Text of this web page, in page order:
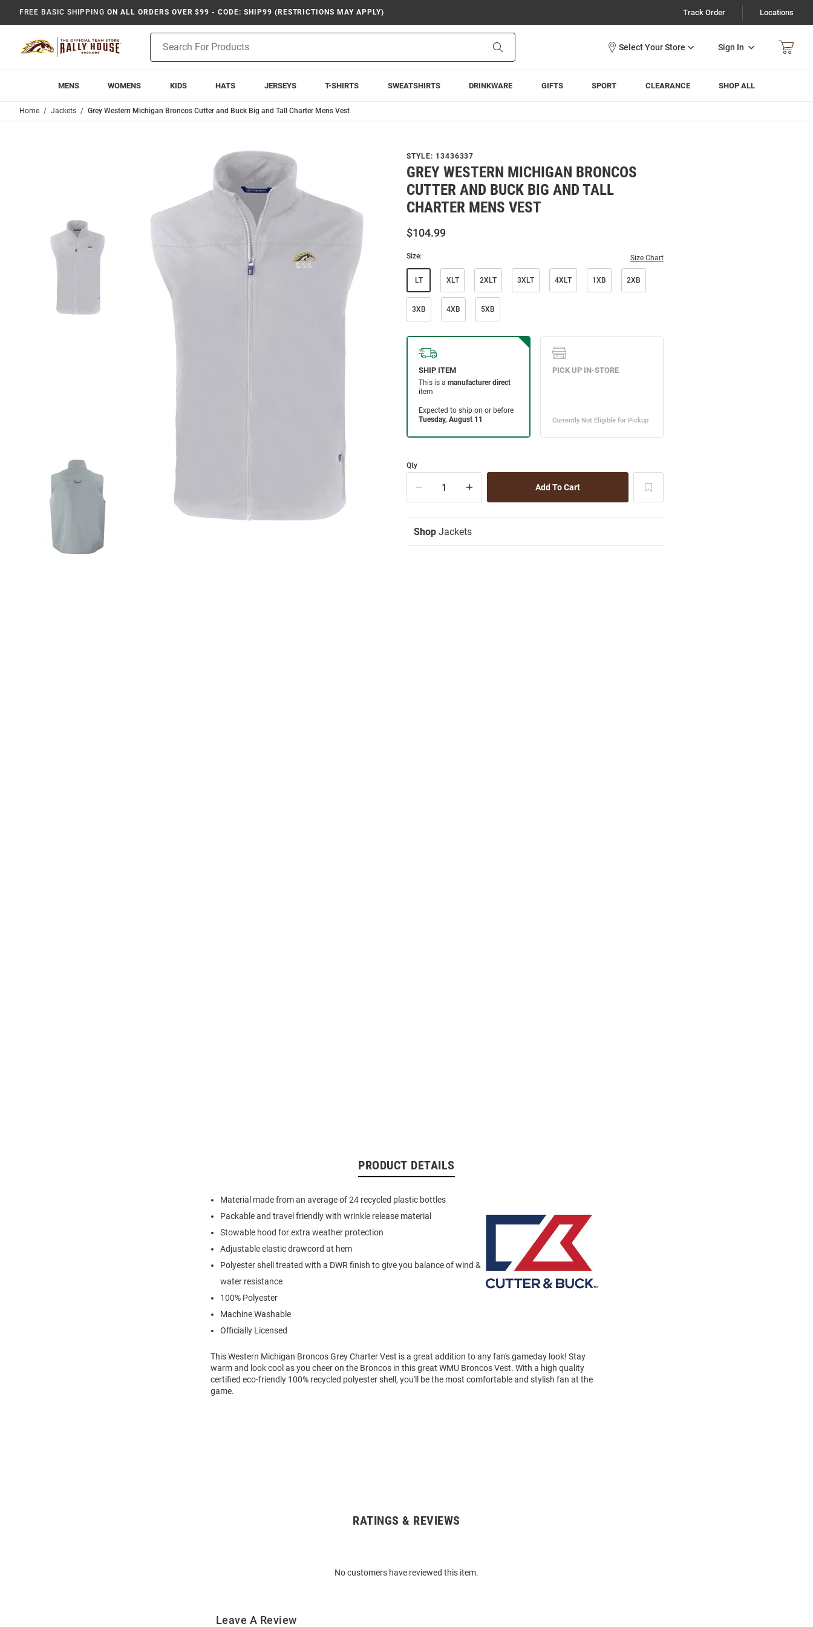
FREE BASIC SHIPPING ON ALL ORDERS OVER $99 - CODE: SHIP99 (RESTRICTIONS MAY APPLY) Track Order Locations
Search
Sign In
MENS WOMENS KIDS HATS JERSEYS T-SHIRTS SWEATSHIRTS DRINKWARE GIFTS SPORT CLEARANCE SHOP ALL
Home Jackets Grey Western Michigan Broncos Cutter and Buck Big and Tall Charter Mens Vest
STYLE: 13436337
GREY WESTERN MICHIGAN BRONCOS
CUTTER AND BUCK BIG AND TALL
CHARTER MENS VEST
$104.99
Size: Size Chart
LT XLT 2XLT 3XLT 4XLT 1XB 2XB
3XB 4XB 5XB
Qty
Shop Jackets
PRODUCT DETAILS
Material made from an average of 24 recycled plastic bottles
Packable and travel friendly with wrinkle release material
Stowable hood for extra weather protection
Adjustable elastic drawcord at hem
Polyester shell treated with a DWR finish to give you balance of wind &
water resistance
100% Polyester
Machine Washable
Officially Licensed
This Western Michigan Broncos Grey Charter Vest is a great addition to any fan's gameday look! Stay
warm and look cool as you cheer on the Broncos in this great WMU Broncos Vest. With a high quality
certified eco-friendly 100% recycled polyester shell, you'll be the most comfortable and stylish fan at the
game.
RATINGS & REVIEWS
No customers have reviewed this item.
Leave A Review